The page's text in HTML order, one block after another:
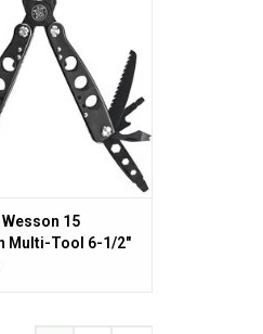
Steel Handles -
SWMT1CP
TO CART
15
Multi-Tool 6-1/2"
Stainless